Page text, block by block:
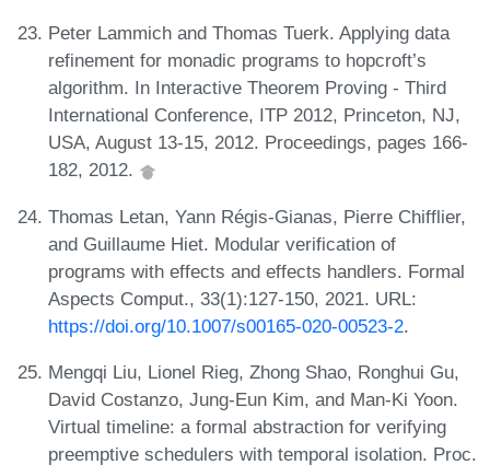
Peter Lammich and Thomas Tuerk. Applying data
refinement for monadic programs to hopcroft’s
algorithm. In Interactive Theorem Proving - Third
International Conference, ITP 2012, Princeton, NJ,
USA, August 13-15, 2012. Proceedings, pages 166-
182, 2012.
Thomas Letan, Yann Régis-Gianas, Pierre Chifflier,
and Guillaume Hiet. Modular verification of
programs with effects and effects handlers. Formal
Aspects Comput., 33(1):127-150, 2021. URL:
https://doi.org/10.1007/s00165-020-00523-2.
Mengqi Liu, Lionel Rieg, Zhong Shao, Ronghui Gu,
David Costanzo, Jung-Eun Kim, and Man-Ki Yoon.
Virtual timeline: a formal abstraction for verifying
preemptive schedulers with temporal isolation. Proc.